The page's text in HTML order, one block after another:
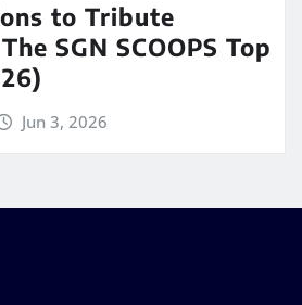
to Tribute
SGN SCOOPS Top
Jun 3, 2026